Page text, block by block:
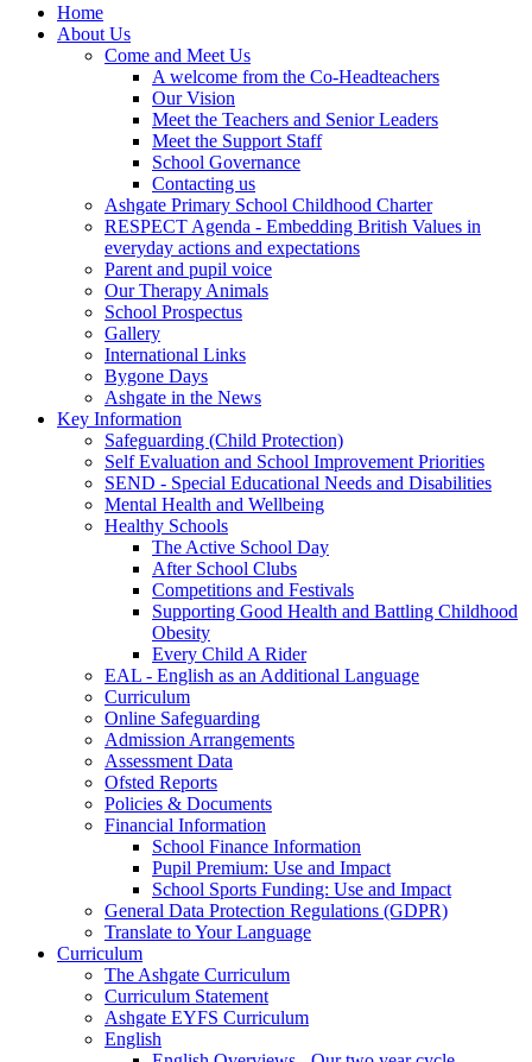
Home
About Us
Come and Meet Us
A welcome from the Co-Headteachers
Our Vision
Meet the Teachers and Senior Leaders
Meet the Support Staff
School Governance
Contacting us
Ashgate Primary School Childhood Charter
RESPECT Agenda - Embedding British Values in
everyday actions and expectations
Parent and pupil voice
Our Therapy Animals
School Prospectus
Gallery
International Links
Bygone Days
Ashgate in the News
Key Information
Safeguarding (Child Protection)
Self Evaluation and School Improvement Priorities
SEND - Special Educational Needs and Disabilities
Mental Health and Wellbeing
Healthy Schools
The Active School Day
After School Clubs
Competitions and Festivals
Supporting Good Health and Battling Childhood
Obesity
Every Child A Rider
EAL - English as an Additional Language
Curriculum
Online Safeguarding
Admission Arrangements
Assessment Data
Ofsted Reports
Policies & Documents
Financial Information
School Finance Information
Pupil Premium: Use and Impact
School Sports Funding: Use and Impact
General Data Protection Regulations (GDPR)
Translate to Your Language
Curriculum
The Ashgate Curriculum
Curriculum Statement
Ashgate EYFS Curriculum
English